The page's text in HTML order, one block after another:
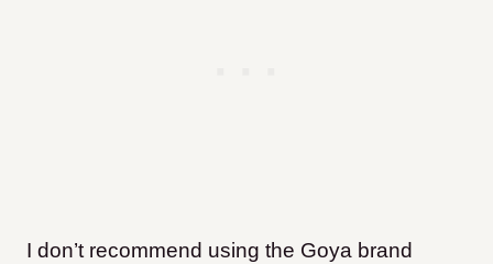
I don’t recommend using the Goya brand